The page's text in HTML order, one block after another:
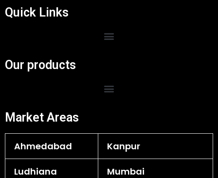
Quick Links
Menu
Our products
Menu
Market Areas
Ahmedabad Kanpur
Ludhiana Mumbai